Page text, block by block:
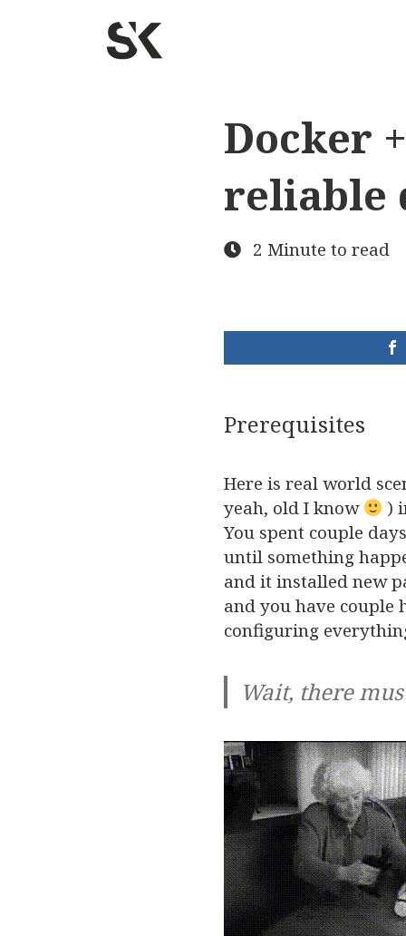
Docker
reliable
2 Minute to read
Prerequisites
Here is real world
yeah, old I know
)
You spent couple
until something
and it installed new
and you have
configuring
Wait, there